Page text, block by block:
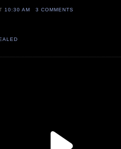
10:30 AM 3 COMMENTS